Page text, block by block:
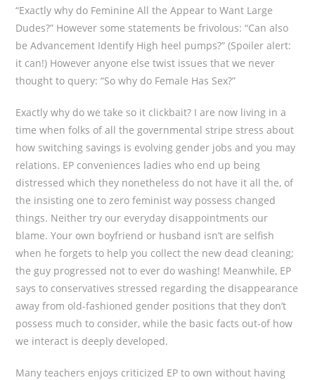
“Exactly why do Feminine All the Appear to Want Large
Dudes?” However some statements be frivolous: “Can also
be Advancement Identify High heel pumps?” (Spoiler alert:
it can!) However anyone else twist issues that we never
thought to query: “So why do Female Has Sex?”
Exactly why do we take so it clickbait? I are now living in a
time when folks of all the governmental stripe stress about
how switching savings is evolving gender jobs and you may
relations. EP conveniences ladies who end up being
distressed which they nonetheless do not have it all the, of
the insisting one to zero feminist way possess changed
things. Neither try our everyday disappointments our
blame. Your own boyfriend or husband isn’t are selfish
when he forgets to help you collect the new dead cleaning;
the guy progressed not to ever do washing! Meanwhile, EP
says to conservatives stressed regarding the disappearance
away from old-fashioned gender positions that they don’t
possess much to consider, while the basic facts out-of how
we interact is deeply developed.
Many teachers enjoys criticized EP to own without having